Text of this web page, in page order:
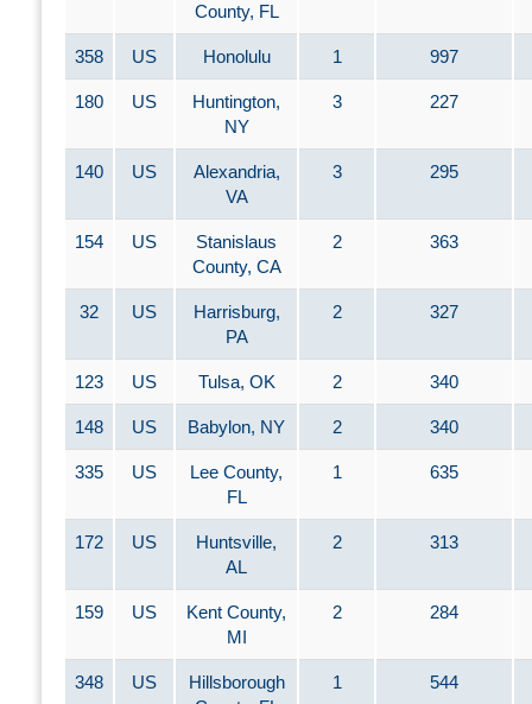
County, FL
358 US Honolulu 1 997
180 US
Huntington,
NY
3 227
140 US
Alexandria,
VA
3 295
154 US
Stanislaus
County, CA
2 363
32 US
Harrisburg,
PA
2 327
123 US Tulsa, OK 2 340
148 US Babylon, NY 2 340
335 US
Lee County,
FL
1 635
172 US
Huntsville,
AL
2 313
159 US
Kent County,
MI
2 284
348 US
Hillsborough
1 544